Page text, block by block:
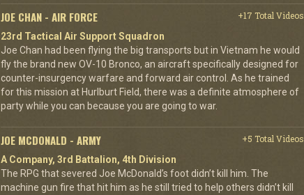
JOE CHAN - AIR FORCE
+17 Total Videos
23rd Tactical Air Support Squadron
Joe Chan had been flying the big transports but in Vietnam he would
fly the brand new OV-10 Bronco, an aircraft specifically designed for
counter-insurgency warfare and forward air control. As he trained
for this mission at Hurlburt Field, there was a definite atmosphere of
party while you can because you are going to war.
JOE MCDONALD - ARMY
+5 Total Videos
A Company, 3rd Battalion, 4th Division
The RPG that severed Joe McDonald’s foot didn’t kill him. The
machine gun fire that hit him as he still tried to help others didn’t kill